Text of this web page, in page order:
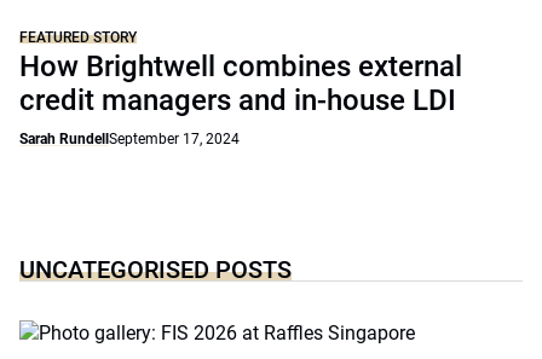
FEATURED STORY
How Brightwell combines external
credit managers and in-house LDI
Sarah Rundell September 17, 2024
UNCATEGORISED POSTS